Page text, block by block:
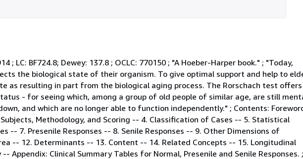
; LC: BF724.8; Dewey: 137.8 ; OCLC: 770150 ; "A Hoeber-Harper book." ; "Today,
the biological state of their organism. To give optimal support and help to
as resulting in part from the biological aging process. The Rorschach test offers
- for seeing which, among a group of old people of similar age, are still
and which are no longer able to function independently." ; Contents:
Methodology, and Scoring -- 4. Classification of Cases -- 5. Statistical
-- 7. Presenile Responses -- 8. Senile Responses -- 9. Other Dimensions of
-- 12. Determinants -- 13. Content -- 14. Related Concepts -- 15. Longitudinal
Appendix: Clinical Summary Tables for Normal, Presenile and Senile Responses. ;